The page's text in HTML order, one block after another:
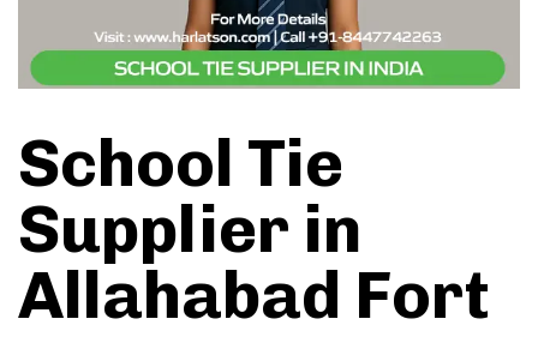
School Tie
Supplier in
Allahabad Fort